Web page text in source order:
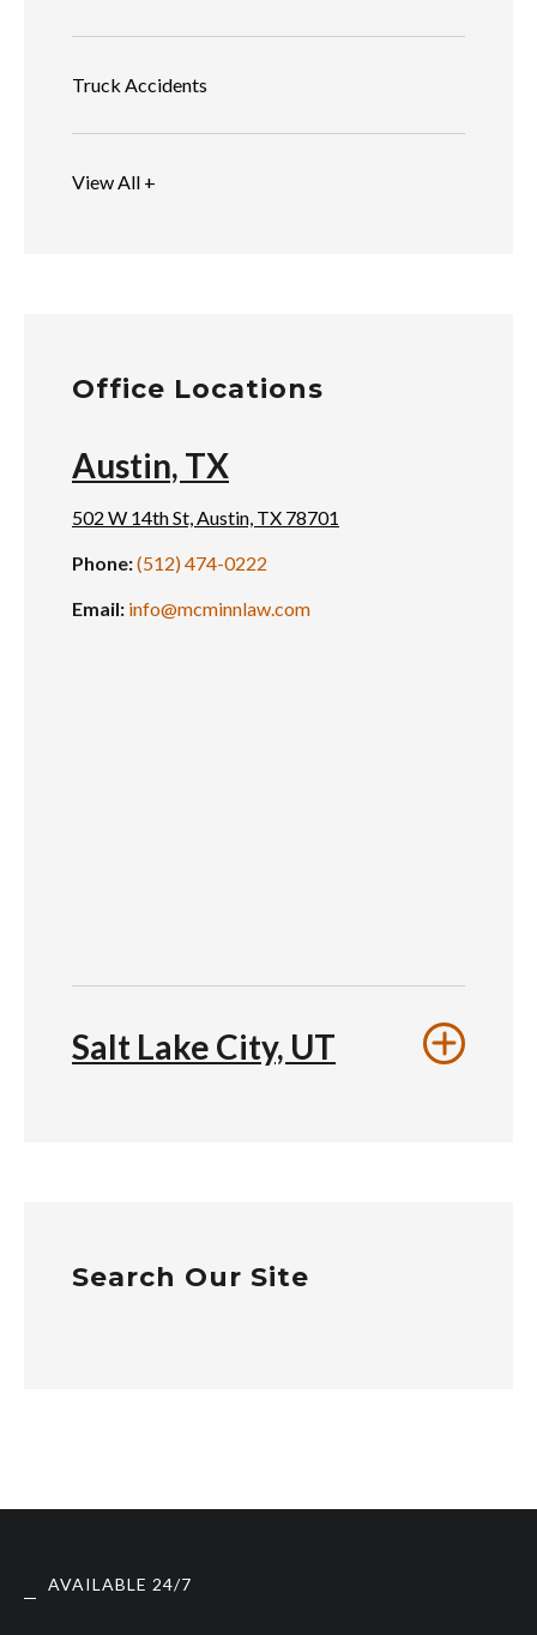
Truck Accidents
View All +
Office Locations
Austin, TX
502 W 14th St, Austin, TX 78701
Phone:(512) 474-0222
Email: info@mcminnlaw.com
Salt Lake City, UT
Search Our Site
AVAILABLE 24/7